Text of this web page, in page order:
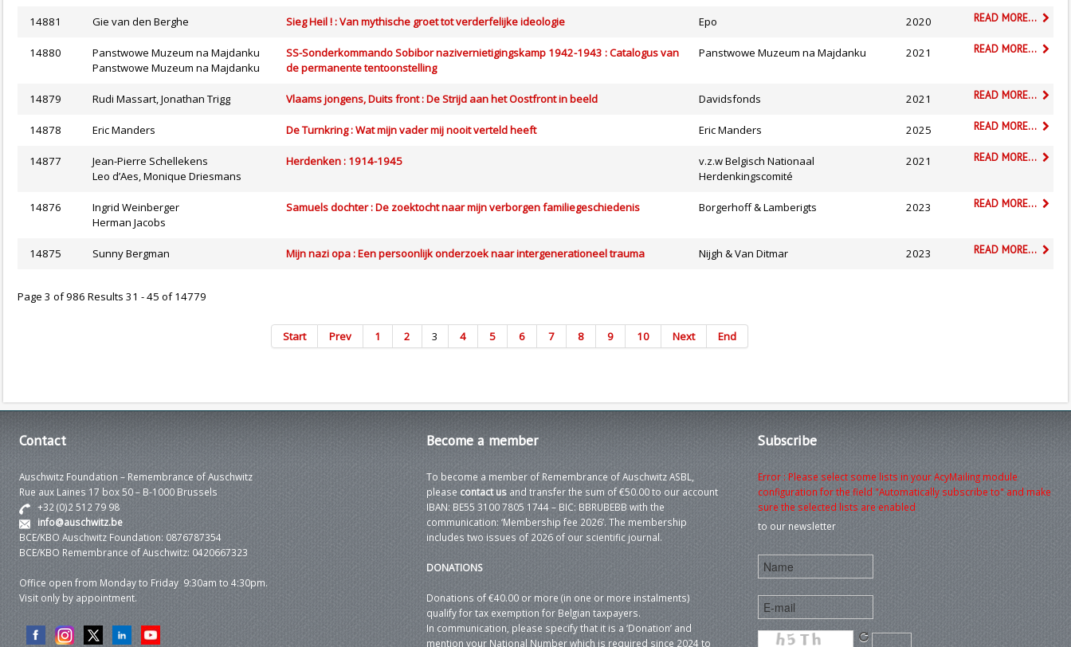
14881 Gie van den Berghe Sieg Heil ! : Van mythische groet tot verderfelijke ideologie Epo 2020 READ MORE...
14880
Panstwowe Muzeum na Majdanku
Panstwowe Muzeum na Majdanku
SS-Sonderkommando Sobibor nazivernietigingskamp 1942-1943 : Catalogus van
de permanente tentoonstelling
Panstwowe Muzeum na Majdanku 2021 READ MORE...
14879 Rudi Massart, Jonathan Trigg Vlaams jongens, Duits front : De Strijd aan het Oostfront in beeld Davidsfonds 2021 READ MORE...
14878 Eric Manders De Turnkring : Wat mijn vader mij nooit verteld heeft Eric Manders 2025 READ MORE...
14877
Jean-Pierre Schellekens
Leo d’Aes, Monique Driesmans
Herdenken : 1914-1945
v.z.w Belgisch Nationaal
Herdenkingscomité
2021 READ MORE...
14876
Ingrid Weinberger
Herman Jacobs
Samuels dochter : De zoektocht naar mijn verborgen familiegeschiedenis Borgerhoff & Lamberigts 2023 READ MORE...
14875 Sunny Bergman Mijn nazi opa : Een persoonlijk onderzoek naar intergenerationeel trauma Nijgh & Van Ditmar 2023 READ MORE...
Page 3 of 986 Results 31 - 45 of 14779
Start Prev 1 2 3 4 5 6 7 8 9 10 Next End
Contact
Auschwitz Foundation – Remembrance of Auschwitz
Rue aux Laines 17 box 50 – B-1000 Brussels
+32 (0)2 512 79 98
info@auschwitz.be
BCE/KBO Auschwitz Foundation: 0876787354
BCE/KBO Remembrance of Auschwitz: 0420667323
Office open from Monday to Friday 9:30am to 4:30pm.
Visit only by appointment.
Become a member
To become a member of Remembrance of Auschwitz ASBL,
please contact usand transfer the sum of €50.00 to our account
IBAN: BE55 3100 7805 1744 – BIC: BBRUBEBB with the
communication: ‘Membership fee 2026’. The membership
includes two issues of 2026 of our scientific journal.
DONATIONS
Donations of €40.00 or more (in one or more instalments)
qualify for tax exemption for Belgian taxpayers.
In communication, please specify that it is a ‘Donation’ and
mention your National Number which is required since 2024 to
Subscribe
Error : Please select some lists in your AcyMailing module
configuration for the field "Automatically subscribe to" and make
sure the selected lists are enabled
to our newsletter